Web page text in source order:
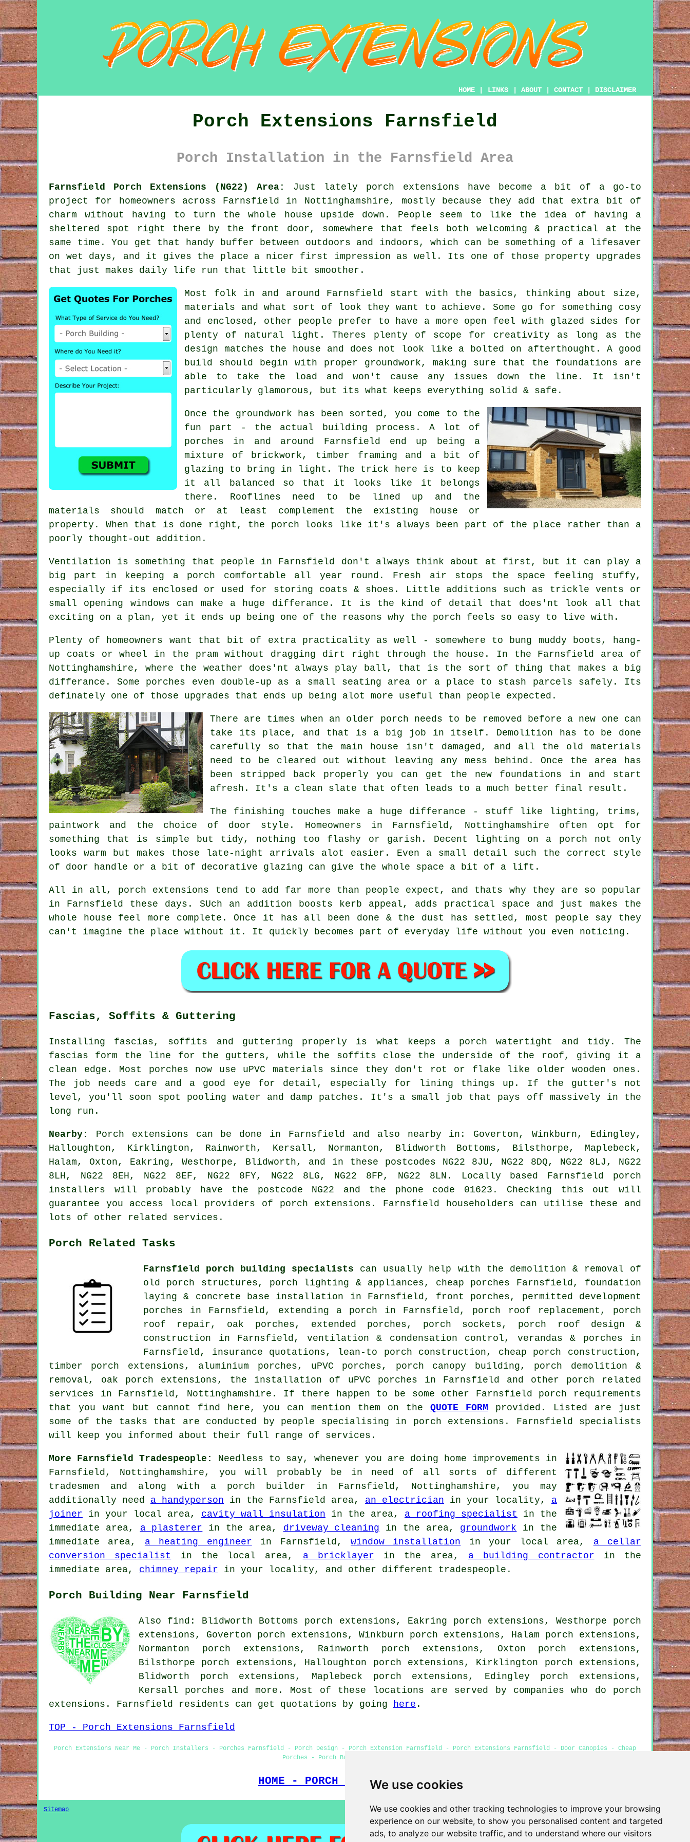
We use cookies
We use cookies and other tracking technologies to improve your browsing
experience on our website, to show you personalised content and targeted
ads, to analyze our website traffic, and to understand where our visitors
HOME LINKS ABOUT CONTACT DISCLAIMER
Porch Extensions Farnsfield
Porch Installation in the Farnsfield Area
Farnsfield Porch Extensions (NG22) Area:
Just lately porch extensions have become a bit of a go-to
project for homeowners across Farnsfield in Nottinghamshire, mostly because they add that extra bit of
charm without having to turn the whole house upside down. People seem to like the idea of having a
sheltered spot right there by the front door, somewhere that feels both welcoming & practical at the
same time. You get that handy buffer between outdoors and indoors, which can be something of a lifesaver
on wet days, and it gives the place a nicer first impression as well. Its one of those property upgrades
that just makes daily life run that little bit smoother.
Most folk in and around Farnsfield start with the basics, thinking about size,
materials and what sort of look they want to achieve. Some go for something cosy
and enclosed, other people prefer to have a more open feel with glazed sides for
plenty of natural light. Theres plenty of scope for creativity as long as the
design matches the house and does not look like a bolted on afterthought. A good
build should begin with proper groundwork, making sure that the foundations are
able to take the load and won't cause any issues down the line. It isn't
particularly glamorous, but its what keeps everything solid & safe.
Once the groundwork has been sorted, you come to the
fun part - the actual building process. A lot of
porches in and around Farnsfield end up being a
mixture of brickwork, timber framing and a bit of
glazing to bring in light. The trick here is to keep
it all balanced so that it looks like it belongs
there. Rooflines need to be lined up and the
materials should match or at least complement the existing house or
property. When that is done right, the porch looks like it's always been part of the place rather than a
poorly thought-out addition.
Ventilation is something that people in Farnsfield don't always think about at first, but it can play a
big part in keeping a porch comfortable all year round. Fresh air stops the space feeling stuffy,
especially if its enclosed or used for storing coats & shoes. Little additions such as trickle vents or
small opening windows can make a huge differance. It is the kind of detail that does'nt look all that
exciting on a plan, yet it ends up being one of the reasons why the porch feels so easy to live with.
Plenty of homeowners want that bit of extra practicality as well - somewhere to bung muddy boots, hang-
up coats or wheel in the pram without dragging dirt right through the house. In the Farnsfield area of
Nottinghamshire, where the weather does'nt always play ball, that is the sort of thing that makes a big
differance. Some porches even double-up as a small seating area or a place to stash parcels safely. Its
definately one of those upgrades that ends up being alot more useful than people expected.
There are times when an older porch needs to be removed before a new one can
take its place, and that is a big job in itself. Demolition has to be done
carefully so that the main house isn't damaged, and all the old materials
need to be cleared out without leaving any mess behind. Once the area has
been stripped back properly you can get the new foundations in and start
afresh. It's a clean slate that often leads to a much better final result.
The finishing touches make a huge differance - stuff like lighting, trims,
paintwork and the choice of door style. Homeowners in Farnsfield, Nottinghamshire often opt for
something that is simple but tidy, nothing too flashy or garish. Decent lighting on a porch not only
looks warm but makes those late-night arrivals alot easier. Even a small detail such the correct style
of door handle or a bit of decorative glazing can give the whole space a bit of a lift.
All in all, porch extensions tend to add far more than people expect, and thats why they are so popular
in Farnsfield these days. SUch an addition boosts kerb appeal, adds practical space and just makes the
whole house feel more complete. Once it has all been done & the dust has settled, most people say they
can't imagine the place without it. It quickly becomes part of everyday life without you even noticing.
Fascias, Soffits & Guttering
Installing fascias, soffits and guttering properly is what keeps a porch watertight and tidy. The
fascias form the line for the gutters, while the soffits close the underside of the roof, giving it a
clean edge. Most porches now use uPVC materials since they don't rot or flake like older wooden ones.
The job needs care and a good eye for detail, especially for lining things up. If the gutter's not
level, you'll soon spot pooling water and damp patches. It's a small job that pays off massively in the
long run.
Nearby:
Porch extensions can be done in Farnsfield and also nearby in: Goverton, Winkburn, Edingley,
Halloughton, Kirklington, Rainworth, Kersall, Normanton, Blidworth Bottoms, Bilsthorpe, Maplebeck,
Halam, Oxton, Eakring, Westhorpe, Blidworth, and in these postcodes NG22 8JU, NG22 8DQ, NG22 8LJ, NG22
8LH, NG22 8EH, NG22 8EF, NG22 8FY, NG22 8LG, NG22 8FP, NG22 8LN. Locally based Farnsfield porch
installers will probably have the postcode NG22 and the phone code 01623. Checking this out will
guarantee you access local providers of porch extensions. Farnsfield householders can utilise these and
lots of other related services.
Porch Related Tasks
Farnsfield porch building specialists can usually help with the demolition & removal of
old porch structures, porch lighting & appliances, cheap porches Farnsfield, foundation
laying & concrete base installation in Farnsfield, front porches, permitted development
porches in Farnsfield, extending a porch in Farnsfield, porch roof replacement, porch
roof repair, oak porches, extended porches, porch sockets, porch roof design &
construction in Farnsfield, ventilation & condensation control, verandas & porches in
Farnsfield, insurance quotations, lean-to porch construction, cheap porch construction,
timber porch extensions, aluminium porches, uPVC porches, porch canopy building, porch demolition &
removal, oak porch extensions, the installation of uPVC porches in Farnsfield and other porch related
services in Farnsfield, Nottinghamshire. If there happen to be some other Farnsfield porch requirements
that you want but cannot find here, you can mention them on the QUOTE FORM provided. Listed are just
some of the tasks that are conducted by people specialising in porch extensions. Farnsfield specialists
will keep you informed about their full range of services.
More Farnsfield Tradespeople:
Needless to say, whenever you are doing home improvements in
Farnsfield, Nottinghamshire, you will probably be in need of all sorts of different
tradesmen and along with a porch builder in Farnsfield, Nottinghamshire, you may
additionally need a handyperson in the Farnsfield area, an electrician in your locality, a
joiner in your local area, cavity wall insulation in the area, a roofing specialist in the
immediate area, a plasterer in the area, driveway cleaning in the area, groundwork in the
immediate area, a heating engineer in Farnsfield,window installation in your local area, a cellar
conversion specialist
in the local area, a bricklayer in the area, a building contractor in the
immediate area, chimney repair in your locality, and other different tradespeople.
Porch Building Near Farnsfield
Also find: Blidworth Bottoms porch extensions, Eakring porch extensions, Westhorpe porch
extensions, Goverton porch extensions, Winkburn porch extensions, Halam porch extensions,
Normanton porch extensions, Rainworth porch extensions, Oxton porch extensions,
Bilsthorpe porch extensions, Halloughton porch extensions, Kirklington porch extensions,
Blidworth porch extensions, Maplebeck porch extensions, Edingley porch extensions,
Kersall porches and more. Most of these locations are served by companies who do porch
extensions. Farnsfield residents can get quotations by going
here .
TOP - Porch Extensions Farnsfield
Porch Extensions Near Me - Porch Installers - Porches Farnsfield - Porch Design - Porch Extension Farnsfield - Porch Extensions Farnsfield - Door Canopies - Cheap
Porches - Porch Builders Farnsfield
HOME - PORCH EXTENSIONS UK
Sitemap Privacy